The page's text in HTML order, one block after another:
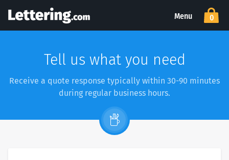
Menu 0
Tell us what you need
Receive a quote response typically within 30-90 minutes
during regular business hours.